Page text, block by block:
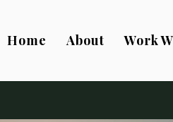
Home About Work